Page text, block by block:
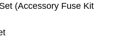
(Accessory Fuse Kit